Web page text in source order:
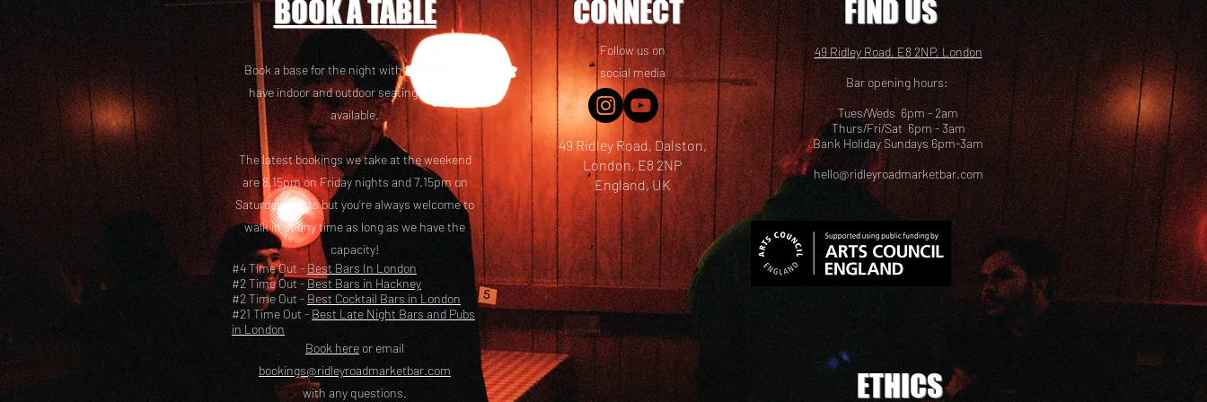
BOOK A TABLE
Book a base for the night with friends! We
have indoor and outdoor seating options
available.
The latest bookings we take at the weekend
are 8.15pm on Friday nights and 7.15pm on
Saturday nights but you’re always welcome to
walk in at any time as long as we have the
capacity!
#4 Time Out - Best Bars In London
#2 Time Out -Best Bars in Hackney
#2 Time Out - Best Cocktail Bars in London
#21 Time Out - Best Late Night Bars and Pubs
in London
Book here or email
bookings@ridleyroadmarketbar.com
with any questions.
CONNECT FIND US
Follow us on
social media
49 Ridley Road, Dalston,
London, E8 2NP
England, UK
49 Ridley Road, E8 2NP, London
Bar opening hours:
Tues/Weds 6pm - 2am
Thurs/Fri/Sat 6pm - 3am
Bank Holiday Sundays 6pm-3am
hello@ridleyroadmarketbar.com
ETHICS